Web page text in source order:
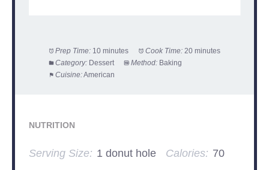
Prep Time: 10 minutes Cook Time: 20 minutes
Category: Dessert Method: Baking
Cuisine:American
NUTRITION
Serving Size: 1 donut hole Calories: 70